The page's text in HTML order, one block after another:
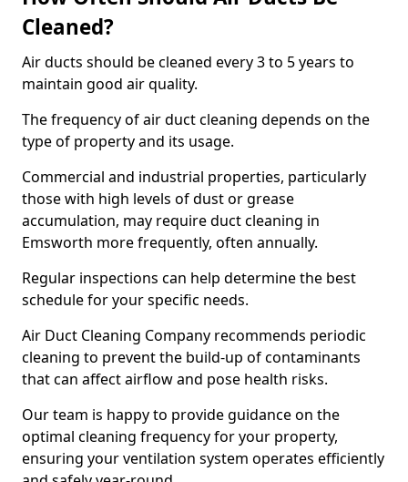
Cleaned?
Air ducts should be cleaned every 3 to 5 years to
maintain good air quality.
The frequency of air duct cleaning depends on the
type of property and its usage.
Commercial and industrial properties, particularly
those with high levels of dust or grease
accumulation, may require duct cleaning in
Emsworth more frequently, often annually.
Regular inspections can help determine the best
schedule for your specific needs.
Air Duct Cleaning Company recommends periodic
cleaning to prevent the build-up of contaminants
that can affect airflow and pose health risks.
Our team is happy to provide guidance on the
optimal cleaning frequency for your property,
ensuring your ventilation system operates efficiently